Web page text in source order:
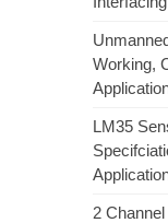
Working,
LM35
2